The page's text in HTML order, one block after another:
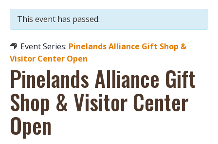
This event has passed.
Event Series: Pinelands Alliance Gift Shop &
Visitor Center Open
Pinelands Alliance Gift
Shop & Visitor Center
Open